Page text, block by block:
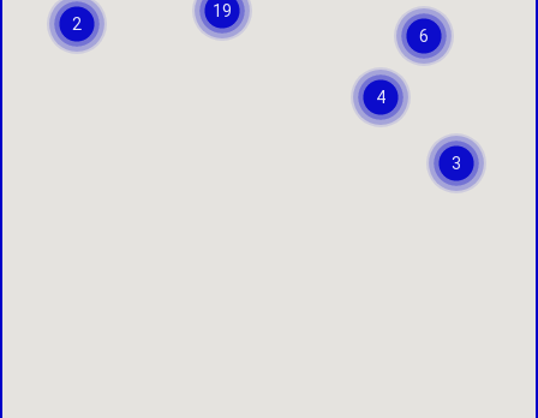
19
4
6
2
3